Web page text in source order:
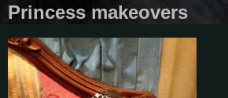
Princess makeovers